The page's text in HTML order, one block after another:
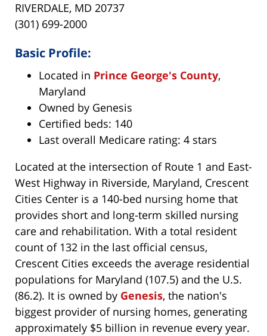
RIVERDALE, MD 20737
(301) 699-2000
Basic Profile:
Located in Prince George's County,
Maryland
Owned by Genesis
Certified beds: 140
Last overall Medicare rating: 4 stars
Located at the intersection of Route 1 and East-
West Highway in Riverside, Maryland, Crescent
Cities Center is a 140-bed nursing home that
provides short and long-term skilled nursing
care and rehabilitation. With a total resident
count of 132 in the last official census,
Crescent Cities exceeds the average residential
populations for Maryland (107.5) and the U.S.
(86.2). It is owned by Genesis, the nation's
biggest provider of nursing homes, generating
approximately $5 billion in revenue every year.